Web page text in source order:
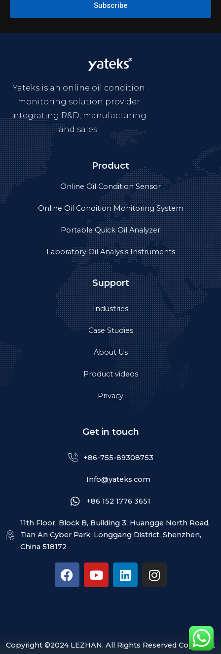
Subscribe
Yateks is an online oil condition
monitoring solution provider
integrating R&D, manufacturing
and sales.
Product
Online Oil Condition Sensor
Online Oil Condition Monitoring System
Portable Quick Oil Analyzer
Laboratory Oil Analysis Instruments
Support
Industries
Case Studies
About Us
Product videos
Privacy
Get in touch
+86-755-89308753
Info@yateks.com
+86 152 1776 3651
11th Floor, Block B, Building 3, Huangge North Road,
Tian An Cyber Park, Longgang District, Shenzhen,
China 518172
F
a
o
Y
o
e
L
i
i
I
n
r
Copyright ©2024 LEZHAN. All Rights Reserved Copyright